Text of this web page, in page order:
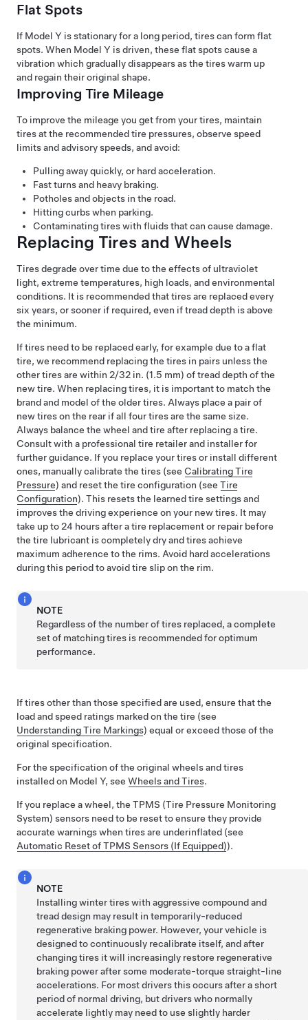
Flat Spots
If Model Y is stationary for a long period, tires can form flat
spots. When Model Y is driven, these flat spots cause a
vibration which gradually disappears as the tires warm up
and regain their original shape.
Improving Tire Mileage
To improve the mileage you get from your tires, maintain
tires at the recommended tire pressures, observe speed
limits and advisory speeds, and avoid:
Pulling away quickly, or hard acceleration.
Fast turns and heavy braking.
Potholes and objects in the road.
Hitting curbs when parking.
Contaminating tires with fluids that can cause damage.
Replacing Tires and Wheels
Tires degrade over time due to the effects of ultraviolet
light, extreme temperatures, high loads, and environmental
conditions. It is recommended that tires are replaced every
six years, or sooner if required, even if tread depth is above
the minimum.
If tires need to be replaced early, for example due to a flat
tire, we recommend replacing the tires in pairs unless the
other tires are within 2/32 in. (1.5 mm) of tread depth of the
new tire. When replacing tires, it is important to match the
brand and model of the older tires. Always place a pair of
new tires on the rear if all four tires are the same size.
Always balance the wheel and tire after replacing a tire.
Consult with a professional tire retailer and installer for
further guidance. If you replace your tires or install different
ones, manually calibrate the tires (see Calibrating Tire
Pressure) and reset the tire configuration (see Tire
Configuration). This resets the learned tire settings and
improves the driving experience on your new tires. It may
take up to 24 hours after a tire replacement or repair before
the tire lubricant is completely dry and tires achieve
maximum adherence to the rims. Avoid hard accelerations
during this period to avoid tire slip on the rim.
NOTE
Regardless of the number of tires replaced, a complete
set of matching tires is recommended for optimum
performance.
If tires other than those specified are used, ensure that the
load and speed ratings marked on the tire (see
Understanding Tire Markings) equal or exceed those of the
original specification.
For the specification of the original wheels and tires
installed on Model Y, see Wheels and Tires.
If you replace a wheel, the TPMS (Tire Pressure Monitoring
System) sensors need to be reset to ensure they provide
accurate warnings when tires are underinflated (see
Automatic Reset of TPMS Sensors (If Equipped)).
NOTE
Installing winter tires with aggressive compound and
tread design may result in temporarily-reduced
regenerative braking power. However, your vehicle is
designed to continuously recalibrate itself, and after
changing tires it will increasingly restore regenerative
braking power after some moderate-torque straight-line
accelerations. For most drivers this occurs after a short
period of normal driving, but drivers who normally
accelerate lightly may need to use slightly harder